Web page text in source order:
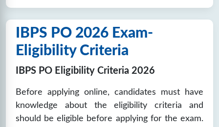
IBPS PO 2026 Exam-
Eligibility Criteria
IBPS PO Eligibility Criteria 2026
Before applying online, candidates must have
knowledge about the eligibility criteria and
should be eligible before applying for the exam.